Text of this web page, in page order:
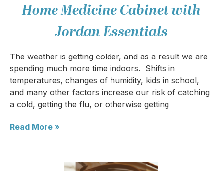
Home Medicine Cabinet with
Jordan Essentials
The weather is getting colder, and as a result we are
spending much more time indoors. Shifts in
temperatures, changes of humidity, kids in school,
and many other factors increase our risk of catching
a cold, getting the flu, or otherwise getting
Read More »